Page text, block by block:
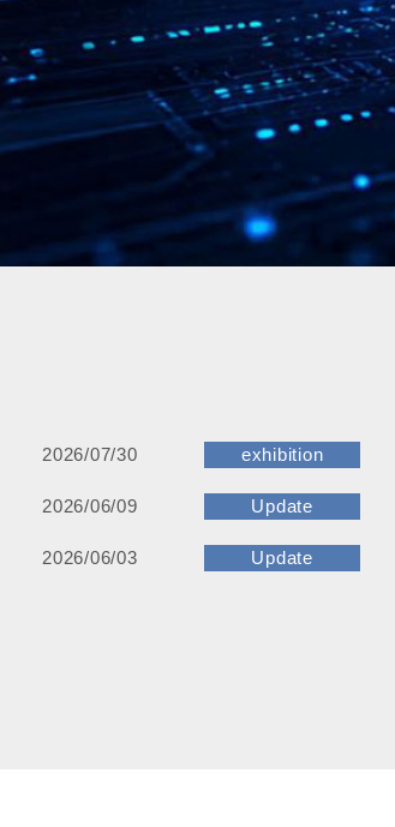
2026/07/30 exhibition
2026/06/09 Update
2026/06/03 Update